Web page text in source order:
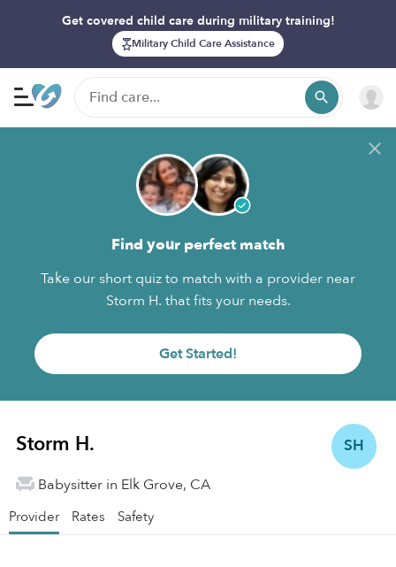
Get covered child care during military training!
Military Child Care Assistance
Find your perfect match
Take our short quiz to match with a provider near
Storm H. that fits your needs.
Get Started!
SH
Storm H.
Babysitter in Elk Grove, CA
Provider Rates Safety